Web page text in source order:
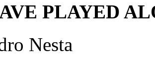
PLAYED
Nesta